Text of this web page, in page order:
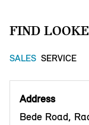
FIND
SALES SERVICE
Address
Bede Road,